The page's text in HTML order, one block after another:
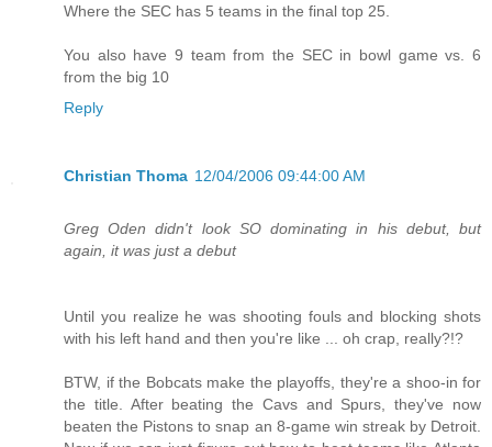
Where the SEC has 5 teams in the final top 25.
You also have 9 team from the SEC in bowl game vs. 6
from the big 10
Reply
Christian Thoma 12/04/2006 09:44:00 AM
Greg Oden didn't look SO dominating in his debut, but
again, it was just a debut
Until you realize he was shooting fouls and blocking shots
with his left hand and then you're like ... oh crap, really?!?
BTW, if the Bobcats make the playoffs, they're a shoo-in for
the title. After beating the Cavs and Spurs, they've now
beaten the Pistons to snap an 8-game win streak by Detroit.